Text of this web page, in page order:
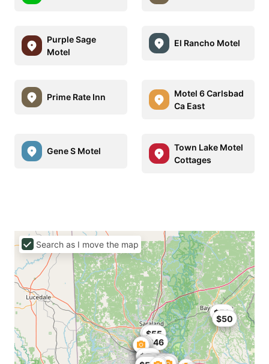
Purple Sage
Motel
El Rancho Motel
Prime Rate Inn
Motel 6 Carlsbad
Ca East
Gene S Motel
Town Lake Motel
Cottages
$25
$46
$47
$50
$50
$55
$59
$59
Search as I move the map